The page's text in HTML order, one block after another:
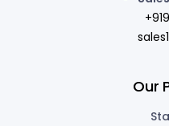
Our